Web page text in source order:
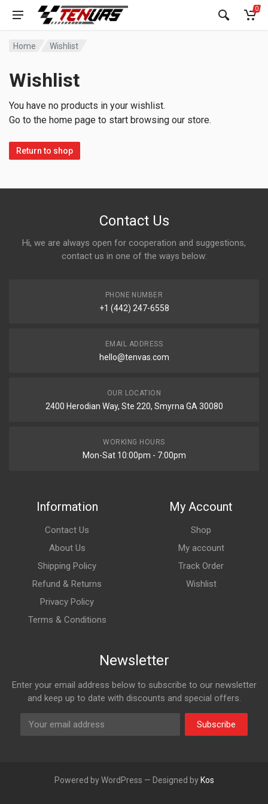
0
Home Wishlist
Wishlist
You have no products in your wishlist.
Go to the home page to start browsing our store.
Return to shop
Contact Us
Hi, we are always open for cooperation and suggestions,
contact us in one of the ways below:
PHONE NUMBER
+1 (442) 247-6558
EMAIL ADDRESS
hello@tenvas.com
OUR LOCATION
2400 Herodian Way, Ste 220, Smyrna GA 30080
WORKING HOURS
Mon-Sat 10:00pm - 7:00pm
Information
Contact Us
About Us
Shipping Policy
Refund & Returns
Privacy Policy
Terms & Conditions
My Account
Shop
My account
Track Order
Wishlist
Newsletter
Enter your email address below to subscribe to our newsletter
and keep up to date with discounts and special offers.
Subscribe
Powered by WordPress — Designed by Kos